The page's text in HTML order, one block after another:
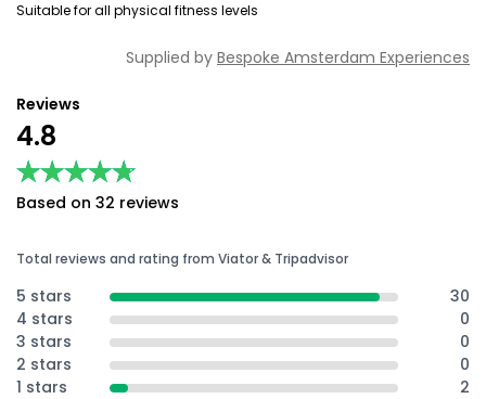
Suitable for all physical fitness levels
Supplied by Bespoke Amsterdam Experiences
Reviews
4.8
★★★★★
★★★★★
Based on 32 reviews
Total reviews and rating from Viator & Tripadvisor
5 stars
30
4 stars
0
3 stars
0
2 stars
0
1 stars
2